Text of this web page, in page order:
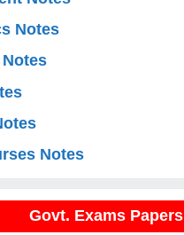
Notes
Notes
Govt. Exams Papers